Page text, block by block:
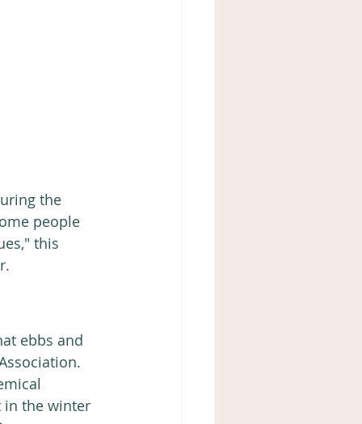
the
people
this
in the winter